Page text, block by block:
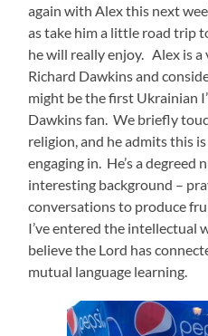
again with Alex this next
as take him a little road trip
he will really enjoy. Alex is a
Richard Dawkins and
might be the first Ukrainian
Dawkins fan. We briefly
religion, and he admits this
engaging in. He’s a degreed
interesting background –
conversations to produce
I’ve entered the intellectual
believe the Lord has
mutual language learning.